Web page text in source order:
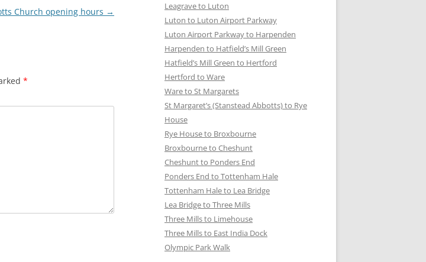
Church opening hours →
*
Leagrave to Luton
Luton to Luton Airport Parkway
Luton Airport Parkway to Harpenden
Harpenden to Hatfield’s Mill Green
Hatfield’s Mill Green to Hertford
Hertford to Ware
Ware to St Margarets
St Margaret’s (Stanstead Abbotts) to Rye
House
Rye House to Broxbourne
Broxbourne to Cheshunt
Cheshunt to Ponders End
Ponders End to Tottenham Hale
Tottenham Hale to Lea Bridge
Lea Bridge to Three Mills
Three Mills to Limehouse
Three Mills to East India Dock
Olympic Park Walk